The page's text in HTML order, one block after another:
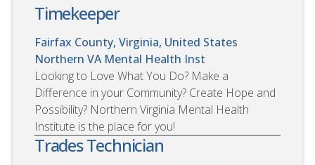
Timekeeper
Fairfax County, Virginia, United States
Northern VA Mental Health Inst
Looking to Love What You Do? Make a
Difference in your Community? Create Hope and
Possibility? Northern Virginia Mental Health
Institute is the place for you!
Trades Technician